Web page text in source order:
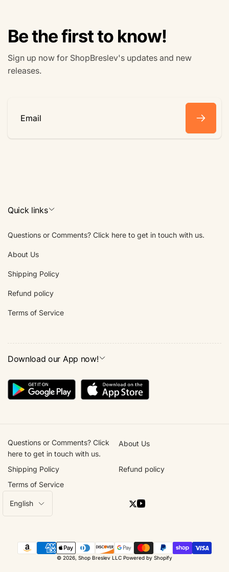
Be the first to know!
Sign up now for ShopBreslev's updates and new
releases.
Email
Quick links
Questions or Comments? Click here to get in touch with us.
About Us
Shipping Policy
Refund policy
Terms of Service
Download our App now!
Questions or Comments? Click
here to get in touch with us.
About Us
Shipping Policy
Refund policy
Terms of Service
L
a
English
Twitter
YouTube
Payment
© 2026, Shop Breslev LLC Powered by Shopify